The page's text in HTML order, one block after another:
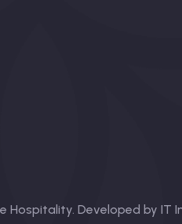
Hospitality. Developed by IT